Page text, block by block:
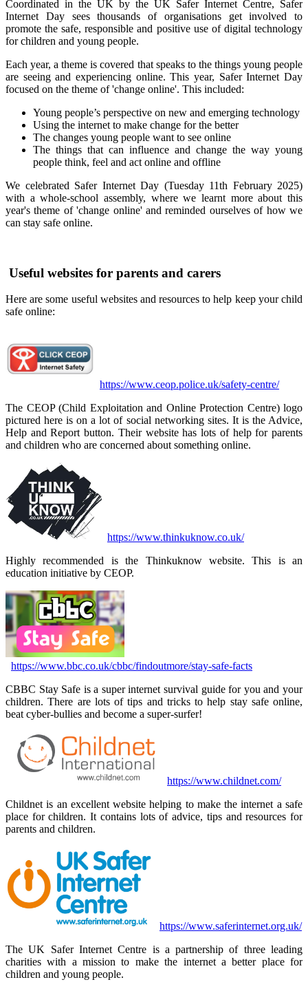
Coordinated in the UK by the UK Safer Internet Centre, Safer
Internet Daysees thousands of organisations get involved to
promote the safe, responsible and positive use of digital technology
for children and young people.
Each year, a theme is covered that speaks to the things young people
are seeing and experiencing online. This year, Safer Internet Day
focused on the theme of 'change online'. This included:
Young people’s perspective on new and emerging technology
Using the internet to make change for the better
The changes young people want to see online
The things that can influence and change the way young
people think, feel and act online and offline
We celebrated Safer Internet Day (Tuesday 11th February 2025)
with a whole-school assembly, where we learnt more about this
year's theme of 'change online' and reminded ourselves of how we
can stay safe online.
Useful websites for parents and carers
Here are some useful websites and resources to help keep your child
safe online:
https://www.ceop.police.uk/safety-centre/
The CEOP (Child Exploitation and Online Protection Centre) logo
pictured here is on a lot of social networking sites. It is the Advice,
Help and Report button. Their website has lots of help for parents
and children who are concerned about something online.
https://www.thinkuknow.co.uk/
Highly recommended is the Thinkuknow website. This is an
education initiative by CEOP.
https://www.bbc.co.uk/cbbc/findoutmore/stay-safe-facts
CBBC Stay Safe is a super internet survival guide for you and your
children. There are lots of tips and tricks to help stay safe online,
beat cyber-bullies and become a super-surfer!
https://www.childnet.com/
Childnet is an excellent website helping to make the internet a safe
place for children. It contains lots of advice, tips and resources for
parents and children.
https://www.saferinternet.org.uk/
The UK Safer Internet Centre is a partnership of three leading
charities with a mission to make the internet a better place for
children and young people.